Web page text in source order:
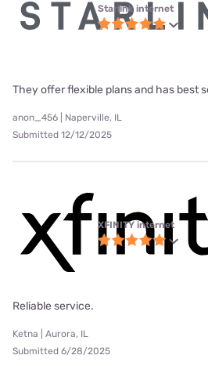
Starlink internet
They offer flexible plans and has best
anon_456 | Naperville, IL
Submitted 12/12/2025
XFINITY internet
Reliable service.
Ketna | Aurora, IL
Submitted 6/28/2025